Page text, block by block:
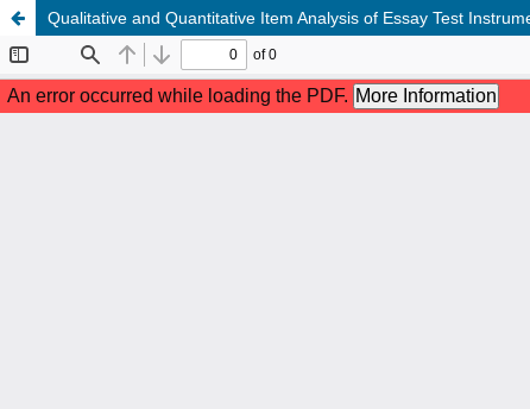
Qualitative and Quantitative Item Analysis of Essay Test